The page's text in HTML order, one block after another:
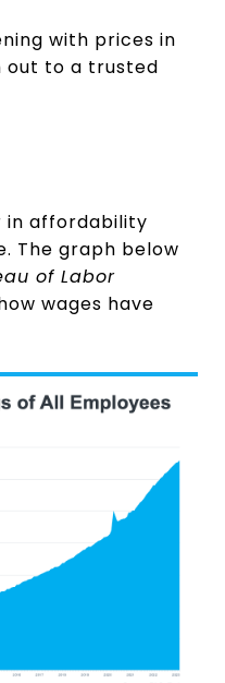
with prices in
out to a trusted
in affordability
The graph below
of Labor
wages have